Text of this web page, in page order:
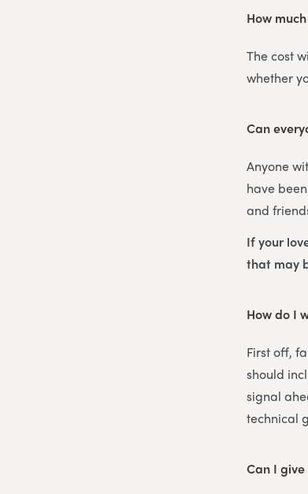
How
The cost
whether
Can
Anyone
have
and
If your
that may
How do I
First off,
should
signal
technical
Can I